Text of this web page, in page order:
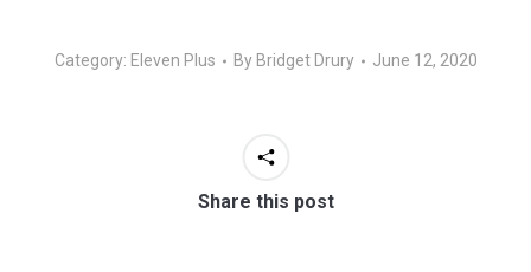
Category: Eleven Plus By Bridget Drury June 12, 2020
Share this post